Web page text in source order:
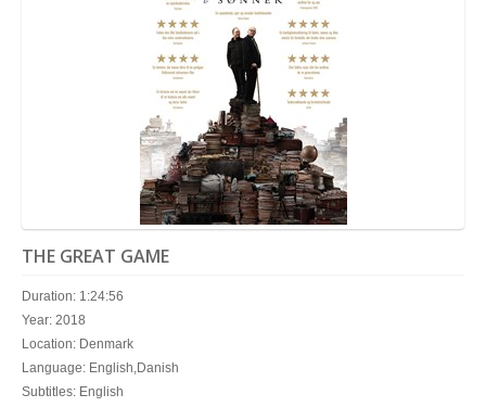
THE GREAT GAME
Duration: 1:24:56
Year: 2018
Location: Denmark
Language: English,Danish
Subtitles: English